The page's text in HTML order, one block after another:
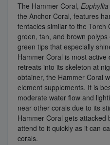
The Hammer Coral,
the Anchor Coral, features
tentacles similar to the Torch
green, tan, and brown
green tips that especially
Hammer Coral is most
retreats into its skeleton at
obtainer, the Hammer Coral
element supplements. It is
moderate water flow and
near other corals due to its
Hammer Coral gets attacked
attend to it quickly as it can
corals.